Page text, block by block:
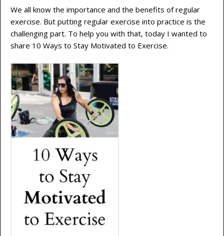
We all know the importance and the benefits of regular
exercise. But putting regular exercise into practice is the
challenging part. To help you with that, today I wanted to
share 10 Ways to Stay Motivated to Exercise.